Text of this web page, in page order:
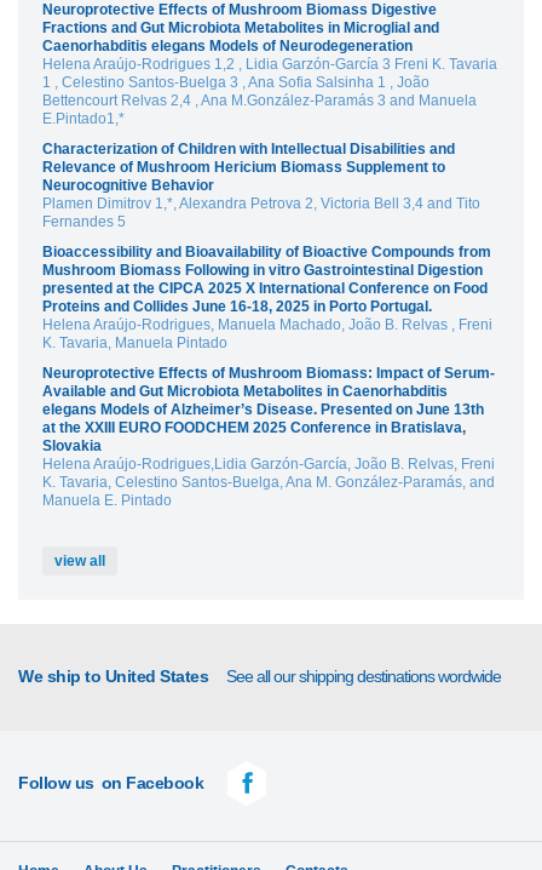
Neuroprotective Effects of Mushroom Biomass Digestive
Fractions and Gut Microbiota Metabolites in Microglial and
Caenorhabditis elegans Models of Neurodegeneration
Helena Araújo-Rodrigues 1,2 , Lidia Garzón-García 3 Freni K. Tavaria
1 , Celestino Santos-Buelga 3 , Ana Sofia Salsinha 1 , João
Bettencourt Relvas 2,4 , Ana M.González-Paramás 3 and Manuela
E.Pintado1,*
Characterization of Children with Intellectual Disabilities and
Relevance of Mushroom Hericium Biomass Supplement to
Neurocognitive Behavior
Plamen Dimitrov 1,*, Alexandra Petrova 2, Victoria Bell 3,4 and Tito
Fernandes 5
Bioaccessibility and Bioavailability of Bioactive Compounds from
Mushroom Biomass Following in vitro Gastrointestinal Digestion
presented at the CIPCA 2025 X International Conference on Food
Proteins and Collides June 16-18, 2025 in Porto Portugal.
Helena Araújo-Rodrigues, Manuela Machado, João B. Relvas , Freni
K. Tavaria, Manuela Pintado
Neuroprotective Effects of Mushroom Biomass: Impact of Serum-
Available and Gut Microbiota Metabolites in Caenorhabditis
elegans Models of Alzheimer’s Disease. Presented on June 13th
at the XXIII EURO FOODCHEM 2025 Conference in Bratislava,
Slovakia
Helena Araújo-Rodrigues,Lidia Garzón-García, João B. Relvas, Freni
K. Tavaria, Celestino Santos-Buelga, Ana M. González-Paramás, and
Manuela E. Pintado
view all
We ship to United States See all our shipping destinations wordwide
Follow us on Facebook